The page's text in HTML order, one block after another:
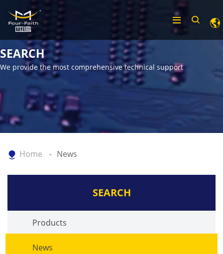
SEARCH
We provide the most comprehensive technical support
Home News
SEARCH
Products
News